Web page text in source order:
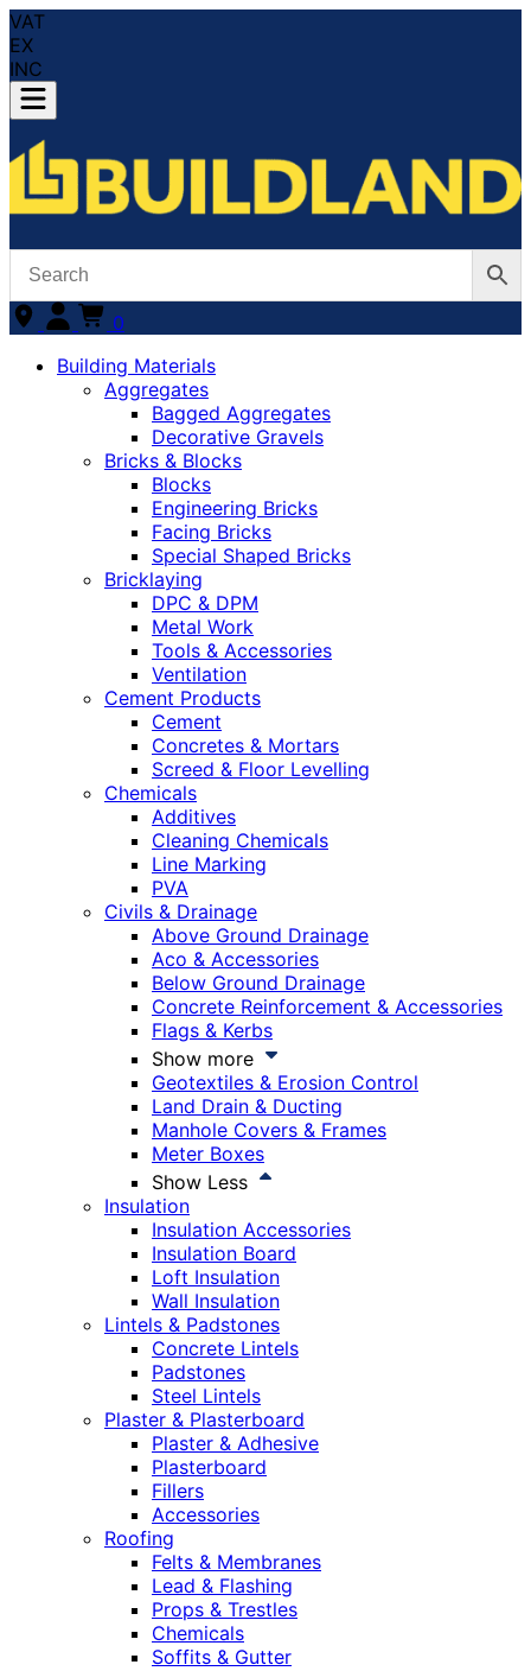
VAT
EX
INC
0
Building Materials
Aggregates
Bagged Aggregates
Decorative Gravels
Bricks & Blocks
Blocks
Engineering Bricks
Facing Bricks
Special Shaped Bricks
Bricklaying
DPC & DPM
Metal Work
Tools & Accessories
Ventilation
Cement Products
Cement
Concretes & Mortars
Screed & Floor Levelling
Chemicals
Additives
Cleaning Chemicals
Line Marking
PVA
Civils & Drainage
Above Ground Drainage
Aco & Accessories
Below Ground Drainage
Concrete Reinforcement & Accessories
Flags & Kerbs
Show more
Geotextiles & Erosion Control
Land Drain & Ducting
Manhole Covers & Frames
Meter Boxes
Show Less
Insulation
Insulation Accessories
Insulation Board
Loft Insulation
Wall Insulation
Lintels & Padstones
Concrete Lintels
Padstones
Steel Lintels
Plaster & Plasterboard
Plaster & Adhesive
Plasterboard
Fillers
Accessories
Roofing
Felts & Membranes
Lead & Flashing
Props & Trestles
Chemicals
Soffits & Gutter